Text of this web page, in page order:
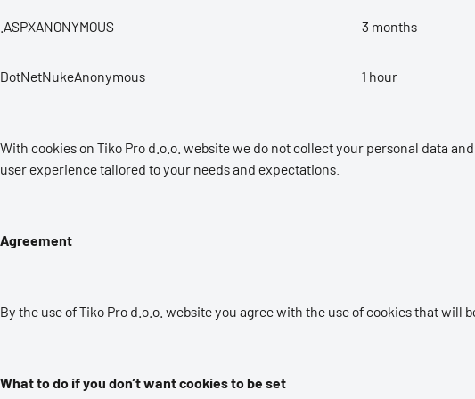
.ASPXANONYMOUS 3 months
DotNetNukeAnonymous 1 hour
With cookies on Tiko Pro d.o.o. website we do not collect your personal data
user experience tailored to your needs and expectations.
Agreement
By the use of Tiko Pro d.o.o. website you agree with the use of cookies that will
What to do if you don’t want cookies to be set